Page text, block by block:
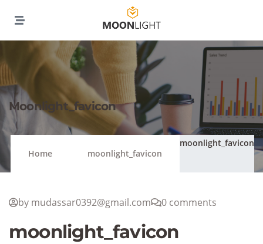
Moonlight_favicon
Home
moonlight_favicon
moonlight_favicon
by mudassar0392@gmail.com 0 comments
moonlight_favicon